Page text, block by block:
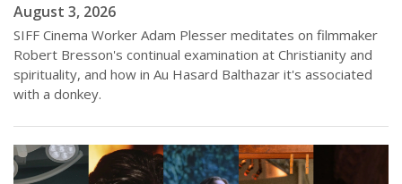
August 3, 2026
SIFF Cinema Worker Adam Plesser meditates on filmmaker
Robert Bresson's continual examination at Christianity and
spirituality, and how in Au Hasard Balthazar it's associated
with a donkey.